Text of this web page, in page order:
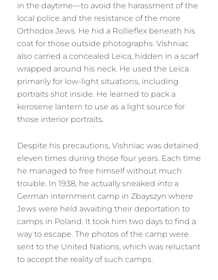
in the daytime—to avoid the harassment of the
local police and the resistance of the more
Orthodox Jews. He hid a Rollieflex beneath his
coat for those outside photographs. Vishniac
also carried a concealed Leica, hidden in a scarf
wrapped around his neck. He used the Leica
primarily for low-light situations, including
portraits shot inside. He learned to pack a
kerosene lantern to use as a light source for
those interior portraits.
Despite his precautions, Vishniac was detained
eleven times during those four years. Each time
he managed to free himself without much
trouble. In 1938, he actually sneaked into a
German internment camp in Zbayszyn where
Jews were held awaiting their deportation to
camps in Poland. It took him two days to find a
way to escape. The photos of the camp were
sent to the United Nations, which was reluctant
to accept the reality of such camps.